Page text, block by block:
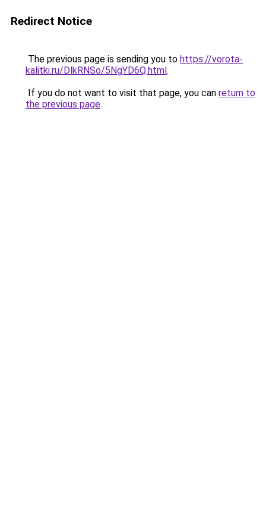
Redirect Notice
The previous page is sending you to https://vorota-
kalitki.ru/DlkRNSo/5NgYD6Q.html.
If you do not want to visit that page, you can return to
the previous page.